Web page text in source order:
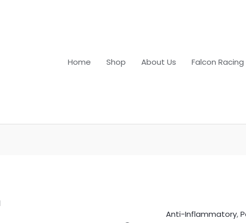
Home Shop About Us Falcon Racing
Anti-Inflammatory,
Nefotek